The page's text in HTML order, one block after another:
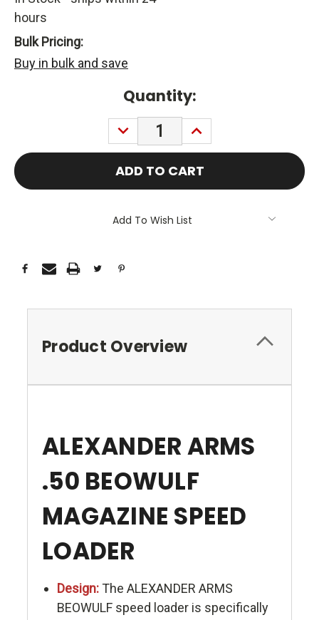
hours
Bulk Pricing:
Buy in bulk and save
Quantity:
DECREASE
QUANTITY:
INCREASE
QUANTITY:
Add To Wish List
Product Overview
ALEXANDER ARMS
.50 BEOWULF
MAGAZINE SPEED
LOADER
Design:The ALEXANDER ARMS
BEOWULF speed loader is specifically